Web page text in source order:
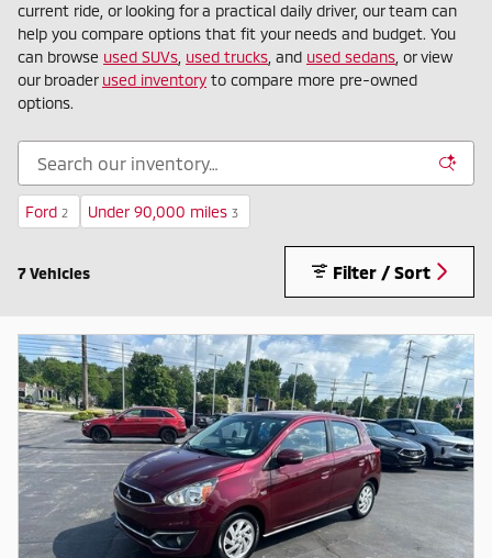
current ride, or looking for a practical daily driver, our team can
help you compare options that fit your needs and budget. You
can browse used SUVs used trucks , and used sedans , or view
our broader used inventory to compare more pre-owned
options.
Ford 2 Under 90,000 miles 3
7 Vehicles Filter / Sort